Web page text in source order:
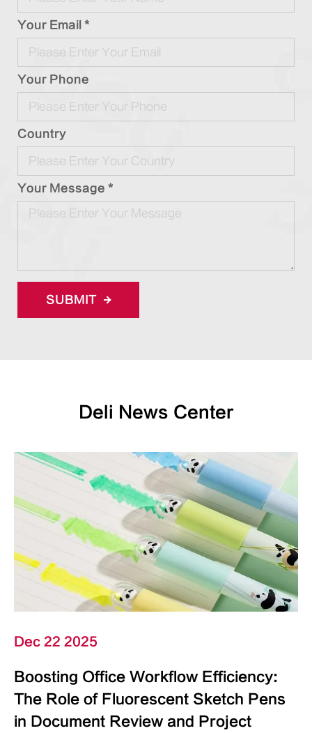
Your Email *
Your Phone
Country
Your Message *
SUBMIT
Deli News Center
Dec 22 2025
Boosting Office Workflow Efficiency:
The Role of Fluorescent Sketch Pens
in Document Review and Project